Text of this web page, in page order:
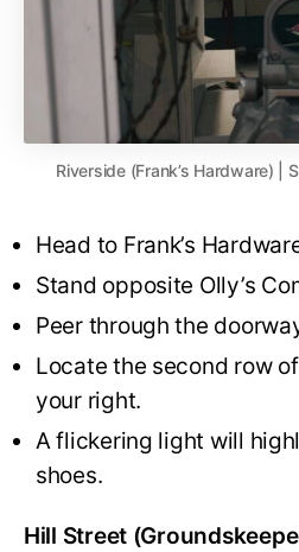
Riverside (Frank’s Hardware) |
Head to Frank’s
Stand opposite Olly’s
Peer through the
Locate the second row
your right.
A flickering light will
shoes.
Hill Street